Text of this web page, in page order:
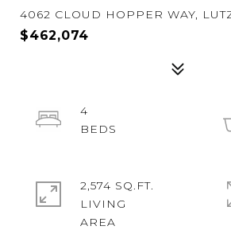
4062 CLOUD HOPPER WAY,
$462,074
4
2,574 SQ.FT.
LIVING